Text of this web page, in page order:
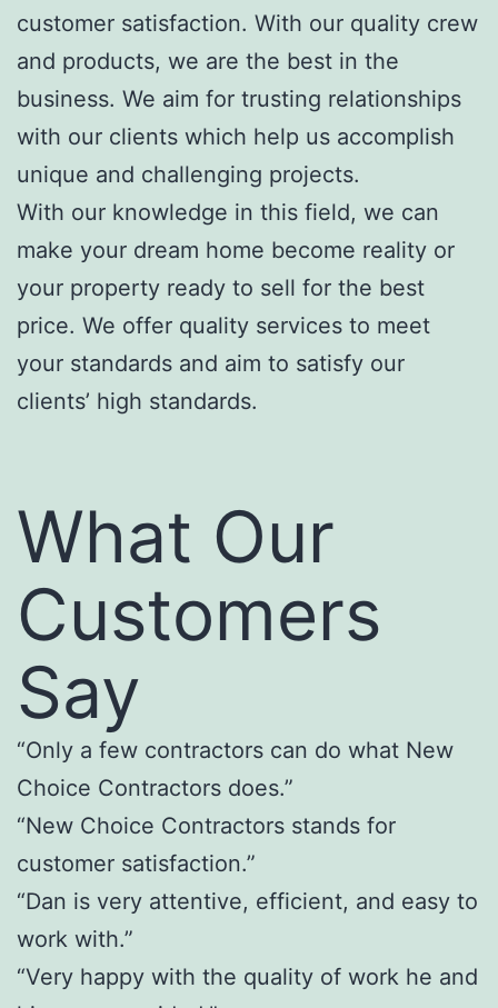
customer satisfaction. With our quality crew
and products, we are the best in the
business. We aim for trusting relationships
with our clients which help us accomplish
unique and challenging projects.
With our knowledge in this field, we can
make your dream home become reality or
your property ready to sell for the best
price. We offer quality services to meet
your standards and aim to satisfy our
clients’ high standards.
What Our
Customers
Say
“Only a few contractors can do what New
Choice Contractors does.”
“New Choice Contractors stands for
customer satisfaction.”
“Dan is very attentive, efficient, and easy to
work with.”
“Very happy with the quality of work he and